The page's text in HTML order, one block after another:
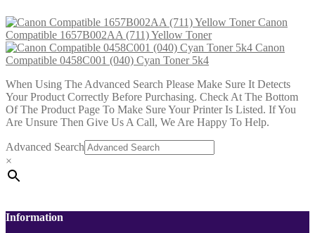
Canon
Compatible 1657B002AA (711) Yellow Toner
Canon
Compatible 0458C001 (040) Cyan Toner 5k4
When Using The Advanced Search Please Make Sure It Detects
Your Product Correctly Before Purchasing. Check At The Bottom
Of The Product Page To Make Sure Your Printer Is Listed. If You
Are Unsure Then Give Us A Call, We Are Happy To Help.
Advanced Search
×
Information